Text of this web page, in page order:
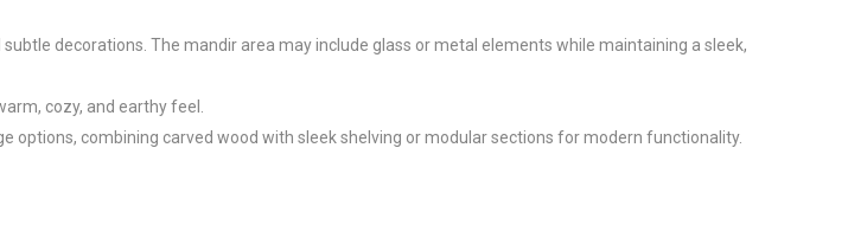
decorations. The mandir area may include glass or metal elements while maintaining a sleek,
cozy, and earthy feel.
combining carved wood with sleek shelving or modular sections for modern functionality.